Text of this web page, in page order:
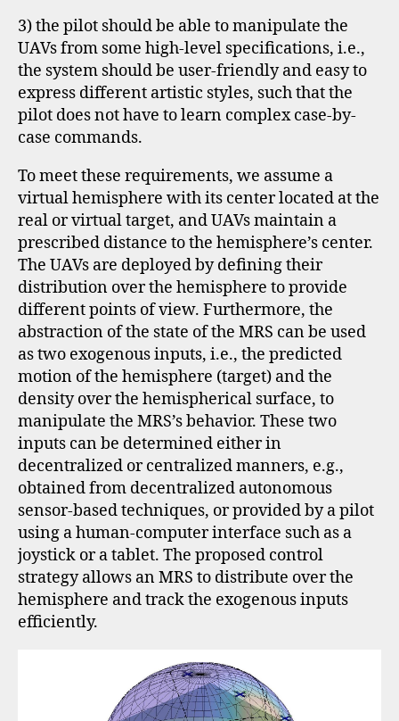
3) the pilot should be able to manipulate the
UAVs from some high-level specifications, i.e.,
the system should be user-friendly and easy to
express different artistic styles, such that the
pilot does not have to learn complex case-by-
case commands.
To meet these requirements, we assume a
virtual hemisphere with its center located at the
real or virtual target, and UAVs maintain a
prescribed distance to the hemisphere’s center.
The UAVs are deployed by defining their
distribution over the hemisphere to provide
different points of view. Furthermore, the
abstraction of the state of the MRS can be used
as two exogenous inputs, i.e., the predicted
motion of the hemisphere (target) and the
density over the hemispherical surface, to
manipulate the MRS’s behavior. These two
inputs can be determined either in
decentralized or centralized manners, e.g.,
obtained from decentralized autonomous
sensor-based techniques, or provided by a pilot
using a human-computer interface such as a
joystick or a tablet. The proposed control
strategy allows an MRS to distribute over the
hemisphere and track the exogenous inputs
efficiently.